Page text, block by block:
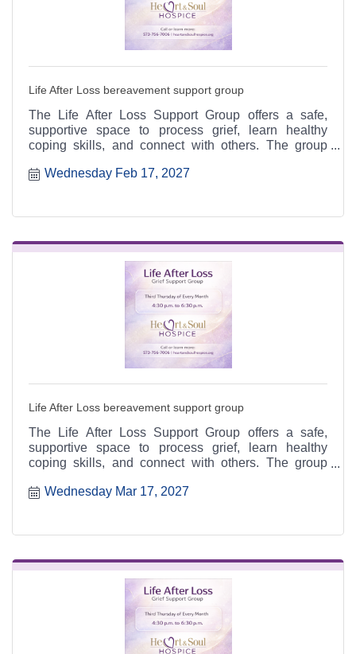
Life After Loss bereavement support group
The Life After Loss Support Group offers a safe,
supportive space to process grief, learn healthy
coping skills, and connect with others. The group
6:30 p.m. at the Heart & Soul office, 412 Cayce Street
Wednesday Feb 17, 2027
Life After Loss bereavement support group
The Life After Loss Support Group offers a safe,
supportive space to process grief, learn healthy
coping skills, and connect with others. The group
6:30 p.m. at the Heart & Soul office, 412 Cayce Street
Wednesday Mar 17, 2027